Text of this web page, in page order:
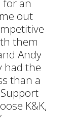
for an
out
them
Andy
had the
than a
K&K,